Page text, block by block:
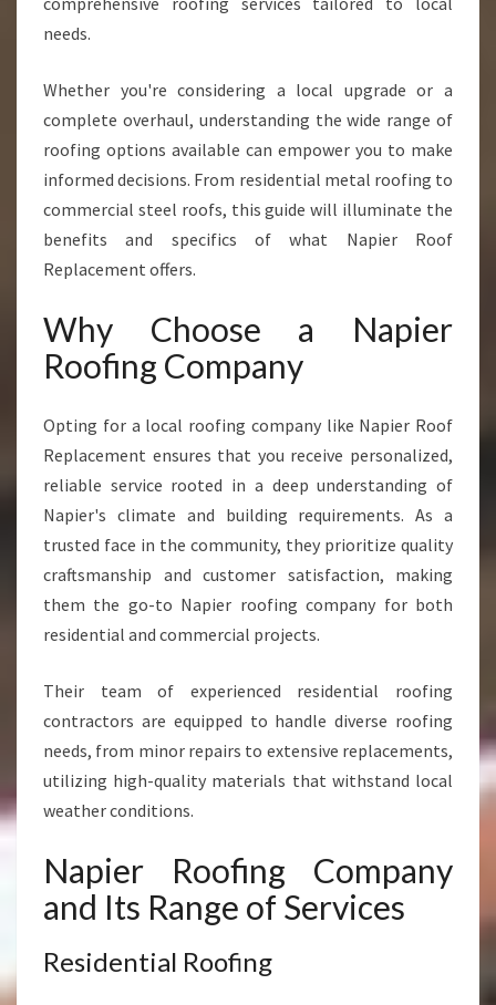
F
R
O
L
E
N
G
P
I
E
R
R
O
F
I
O
M
P
needs.
Whether you're considering a local upgrade or a
complete overhaul, understanding the wide range of
roofing options available can empower you to make
informed decisions. From residential metal roofing to
commercial steel roofs, this guide will illuminate the
benefits and specifics of what Napier Roof
Replacement offers.
Why Choose a Napier
Roofing Company
Opting for a local roofing company like Napier Roof
Replacement ensures that you receive personalized,
reliable service rooted in a deep understanding of
Napier's climate and building requirements. As a
trusted face in the community, they prioritize quality
craftsmanship and customer satisfaction, making
them the go-to Napier roofing company for both
residential and commercial projects.
Their team of experienced residential roofing
contractors are equipped to handle diverse roofing
needs, from minor repairs to extensive replacements,
utilizing high-quality materials that withstand local
weather conditions.
Napier Roofing Company
and Its Range of Services
Residential Roofing